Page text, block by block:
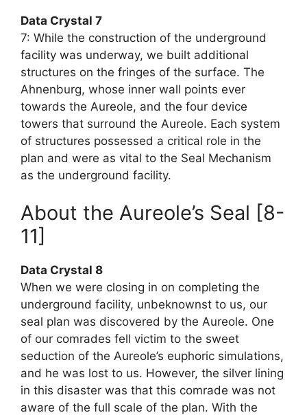
Data Crystal 7
7: While the construction of the underground
facility was underway, we built additional
structures on the fringes of the surface. The
Ahnenburg, whose inner wall points ever
towards the Aureole, and the four device
towers that surround the Aureole. Each system
of structures possessed a critical role in the
plan and were as vital to the Seal Mechanism
as the underground facility.
About the Aureole’s Seal [8-
11]
Data Crystal 8
When we were closing in on completing the
underground facility, unbeknownst to us, our
seal plan was discovered by the Aureole. One
of our comrades fell victim to the sweet
seduction of the Aureole’s euphoric simulations,
and he was lost to us. However, the silver lining
in this disaster was that this comrade was not
aware of the full scale of the plan. With the